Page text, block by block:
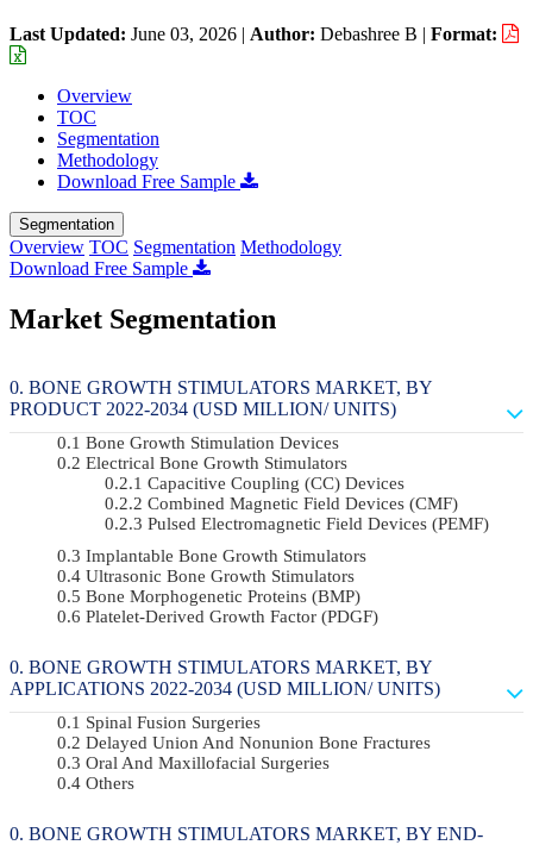
Last Updated: June 03, 2026 | Author: Debashree B | Format:
Overview
TOC
Segmentation
Methodology
Download Free Sample
Segmentation
Overview TOC Segmentation Methodology
Download Free Sample
Market Segmentation
BONE GROWTH STIMULATORS MARKET, BY
PRODUCT 2022-2034 (USD MILLION/ UNITS)
Bone Growth Stimulation Devices
Electrical Bone Growth Stimulators
Capacitive Coupling (CC) Devices
Combined Magnetic Field Devices (CMF)
Pulsed Electromagnetic Field Devices (PEMF)
Implantable Bone Growth Stimulators
Ultrasonic Bone Growth Stimulators
Bone Morphogenetic Proteins (BMP)
Platelet-Derived Growth Factor (PDGF)
BONE GROWTH STIMULATORS MARKET, BY
APPLICATIONS 2022-2034 (USD MILLION/ UNITS)
Spinal Fusion Surgeries
Delayed Union And Nonunion Bone Fractures
Oral And Maxillofacial Surgeries
Others
BONE GROWTH STIMULATORS MARKET, BY END-